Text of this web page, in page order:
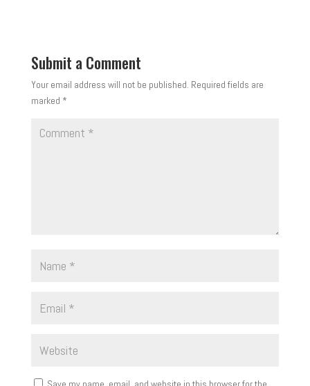
Submit a Comment
Your email address will not be published. Required fields are
marked *